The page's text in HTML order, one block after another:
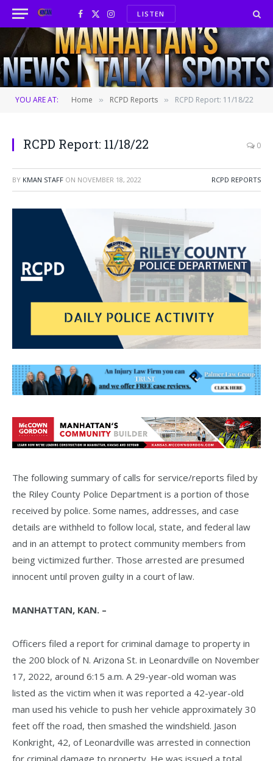
Facebook
X
(Twitter)
InstagramLISTEN
YOU ARE AT: Home » RCPD Reports » RCPD Report: 11/18/22
RCPD Report: 11/18/22 0
BY KMAN STAFF ON NOVEMBER 18, 2022 RCPD REPORTS
The following summary of calls for service/reports filed by
the Riley County Police Department is a portion of those
received by police. Some names, addresses, and case
details are withheld to follow local, state, and federal law
and in an attempt to protect community members from
being victimized further. Those arrested are presumed
innocent until proven guilty in a court of law.
MANHATTAN, KAN. –
Officers filed a report for criminal damage to property in
the 200 block of N. Arizona St. in Leonardville on November
17, 2022, around 6:15 a.m. A 29-year-old woman was
listed as the victim when it was reported a 42-year-old
man used his vehicle to push her vehicle approximately 30
feet off the road, then smashed the windshield. Jason
Konkright, 42, of Leonardville was arrested in connection